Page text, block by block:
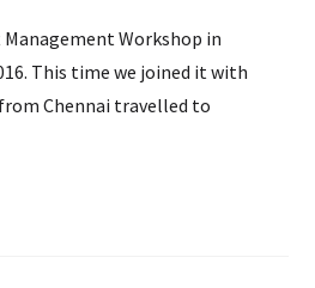
Management Workshop in
This time we joined it with
Chennai travelled to